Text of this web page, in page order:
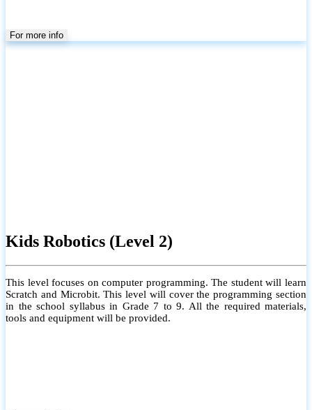
For more info
Kids Robotics (Level 2)
This level focuses on computer programming. The student will learn
Scratch and Microbit. This level will cover the programming section
in the school syllabus in Grade 7 to 9. All the required materials,
tools and equipment will be provided.